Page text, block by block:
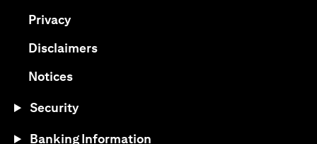
Privacy(opens in a new tab)
Disclaimers(opens in a new tab)
Notices(opens in a new tab)
Security
Banking Information